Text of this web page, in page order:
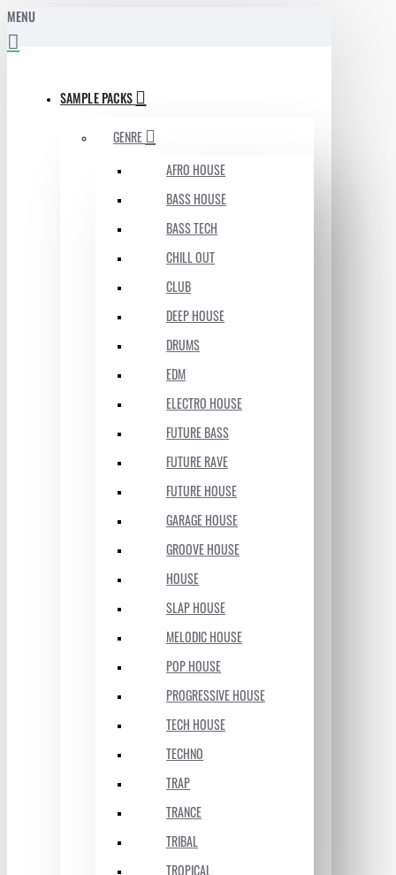
MENU
SAMPLE PACKS
GENRE
AFRO HOUSE
BASS HOUSE
BASS TECH
CHILL OUT
CLUB
DEEP HOUSE
DRUMS
EDM
ELECTRO HOUSE
FUTURE BASS
FUTURE RAVE
FUTURE HOUSE
GARAGE HOUSE
GROOVE HOUSE
HOUSE
SLAP HOUSE
MELODIC HOUSE
POP HOUSE
PROGRESSIVE HOUSE
TECH HOUSE
TECHNO
TRAP
TRANCE
TRIBAL
TROPICAL